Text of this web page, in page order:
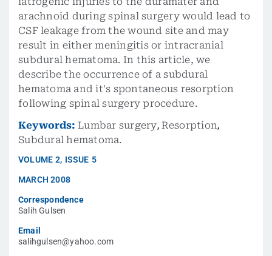
arachnoid during spinal surgery would lead to
CSF leakage from the wound site and may
result in either meningitis or intracranial
subdural hematoma. In this article, we
describe the occurrence of a subdural
hematoma and it's spontaneous resorption
following spinal surgery procedure.
Keywords: Lumbar surgery, Resorption,
Subdural hematoma.
VOLUME 2, ISSUE 5
MARCH 2008
Correspondence
Salih Gulsen
Email
salihgulsen@yahoo.com